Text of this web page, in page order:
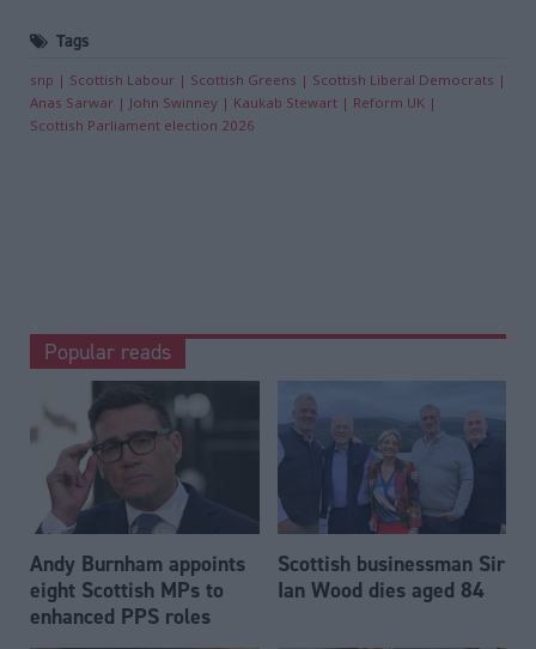
Tags
snp Scottish Labour Scottish Greens
Scottish Liberal Democrats
Anas Sarwar
John Swinney Kaukab Stewart
Reform UK
Scottish Parliament election 2026
Popular reads
Andy Burnham appoints
eight Scottish MPs to
enhanced PPS roles
Scottish businessman Sir
Ian Wood dies aged 84